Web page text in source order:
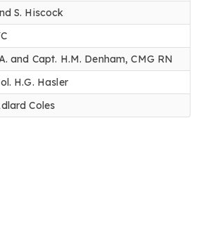
S. Hiscock
and Capt. H.M. Denham, CMG RN
H.G. Hasler
Coles